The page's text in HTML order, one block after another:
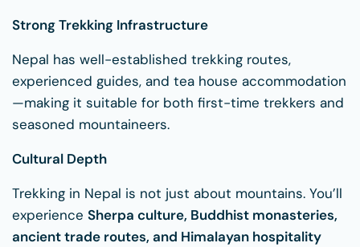
Strong Trekking Infrastructure
Nepal has well-established trekking routes,
experienced guides, and tea house accommodation
—making it suitable for both first-time trekkers and
seasoned mountaineers.
Cultural Depth
Trekking in Nepal is not just about mountains. You’ll
experience Sherpa culture, Buddhist monasteries,
ancient trade routes, and Himalayan hospitality